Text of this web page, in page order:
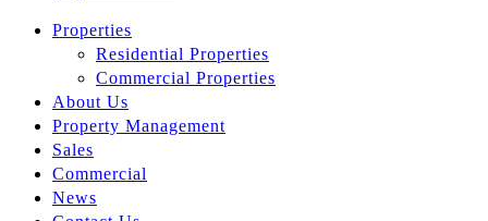
Properties
Residential Properties
Commercial Properties
About Us
Property Management
Sales
Commercial
News